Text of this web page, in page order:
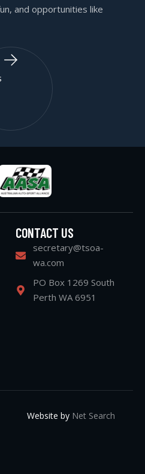
CONTACT US
secretary@tsoa-
wa.com
PO Box 1269 South
Perth WA 6951
Website by Net Search
and opportunities like